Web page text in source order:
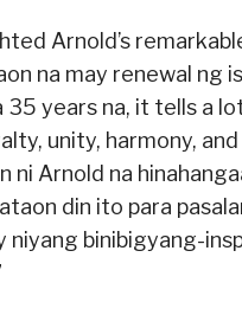
Arnold’s
na may renewal ng
35 years na, it tells a
unity, harmony, and
ni Arnold na
din ito para
niyang binibigyang-